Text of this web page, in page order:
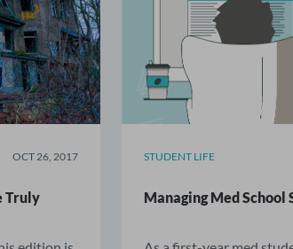
OCT 26, 2017
Truly
STUDENT LIFE
Managing Med School